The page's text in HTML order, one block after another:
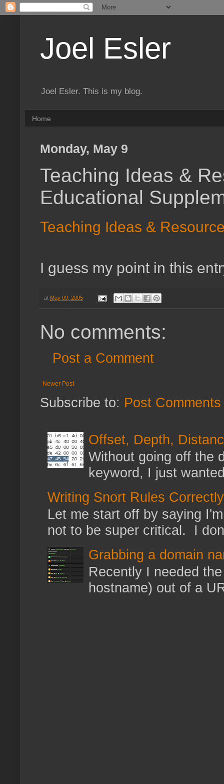
Joel Esler
Joel Esler. This is my blog.
Home
Monday, May 9
Teaching Ideas &
Educational
Teaching Ideas &
I guess my point in this
at May 09, 2005
No comments:
Post a Comment
Newer Post
Subscribe to: Post
Offset, Depth,
Without going off the
keyword, I just
Writing Snort Rules Correctly
Let me start off by saying
not to be super critical. I
Grabbing a domain
Recently I needed
hostname) out of a